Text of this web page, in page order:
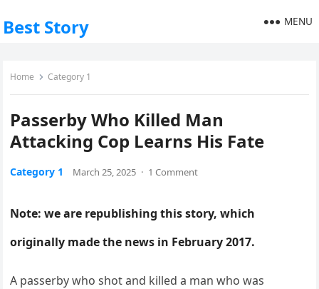
Best Story MENU
Home Category 1
Passerby Who Killed Man
Attacking Cop Learns His Fate
Category 1 March 25, 2025 · 1 Comment
Note: we are republishing this story, which
originally made the news in February 2017.
A passerby who shot and killed a man who was